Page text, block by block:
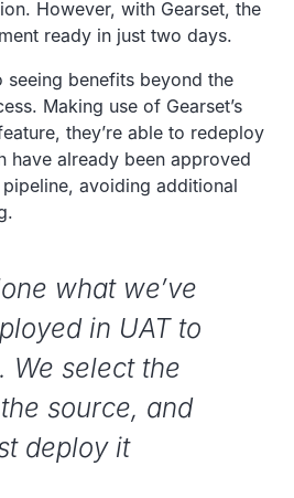
However, with Gearset, the
ready in just two days.
seeing benefits beyond the
Making use of Gearset’s
they’re able to redeploy
have already been approved
avoiding additional
what we’ve
in UAT to
We select the
source, and
deploy it